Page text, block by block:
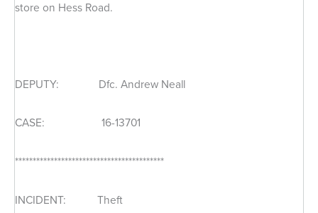
store on Hess Road.
DEPUTY: Dfc. Andrew Neall
CASE: 16-13701
******************************************
INCIDENT: Theft